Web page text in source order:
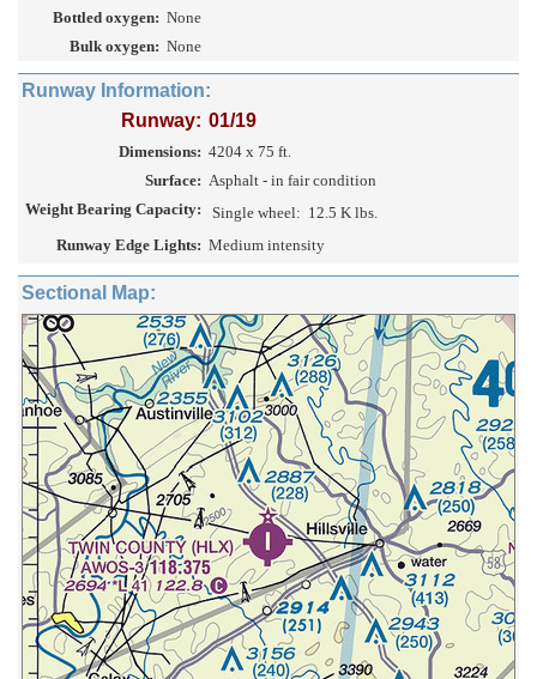
Bottled oxygen: None
Bulk oxygen: None
Runway Information:
Runway: 01/19
Dimensions: 4204 x 75 ft.
Surface: Asphalt - in fair condition
Weight Bearing Capacity:
Single wheel: 12.5 K lbs.
Runway Edge Lights: Medium intensity
Sectional Map: